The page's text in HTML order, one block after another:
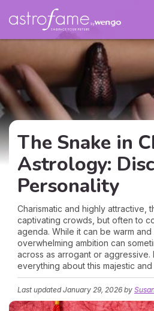
The Snake in
Astrology:
Personality
Charismatic and highly attractive,
captivating crowds, but often to
agenda. While it can be warm
overwhelming ambition can
across as arrogant or aggressive.
everything about this majestic
Last updatedJanuary 29, 2026 by